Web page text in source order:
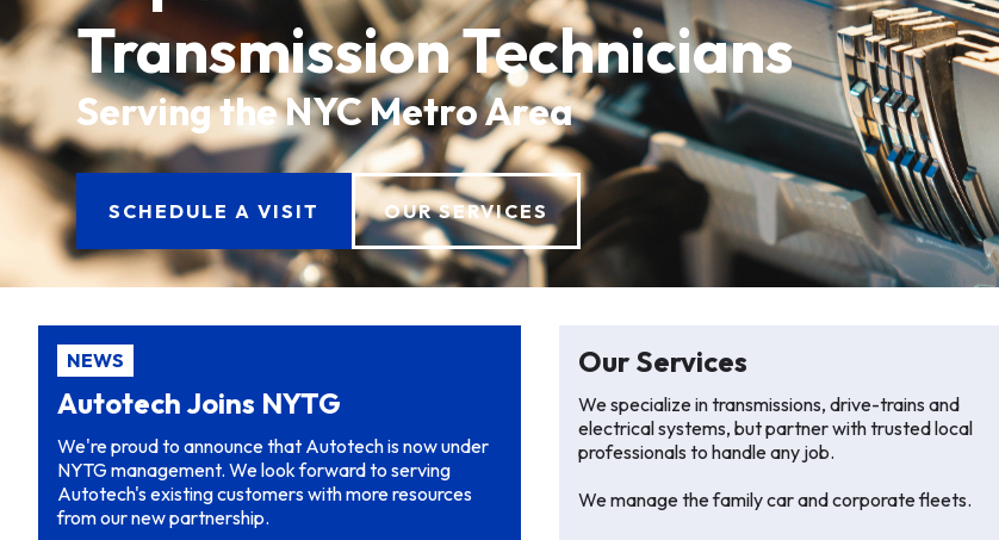
Transmission Technicians
Serving the NYC Metro Area
SCHEDULE A VISIT OUR SERVICES
NEWS
Autotech Joins NYTG
We're proud to announce that Autotech is now under
NYTG management. We look forward to serving
Autotech's existing customers with more resources
from our new partnership.
Our Services
We specialize in transmissions, drive-trains and
electrical systems, but partner with trusted local
professionals to handle any job.
We manage the family car and corporate fleets.